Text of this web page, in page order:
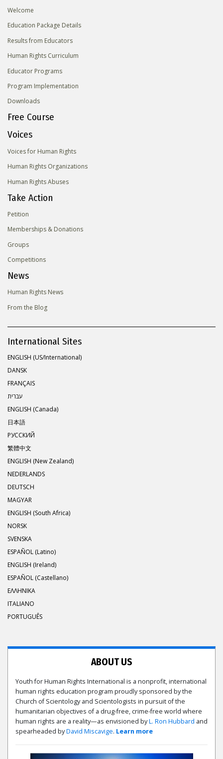
Welcome
Education Package Details
Results from Educators
Human Rights Curriculum
Educator Programs
Program Implementation
Downloads
Free Course
Voices
Voices for Human Rights
Human Rights Organizations
Human Rights Abuses
Take Action
Petition
Memberships & Donations
Groups
Competitions
News
Human Rights News
From the Blog
International Sites
ENGLISH (US/International)
DANSK
FRANÇAIS
עברית
ENGLISH (Canada)
日本語
РУССКИЙ
繁體中文
ENGLISH (New Zealand)
NEDERLANDS
DEUTSCH
MAGYAR
ENGLISH (South Africa)
NORSK
SVENSKA
ESPAÑOL (Latino)
ENGLISH (Ireland)
ESPAÑOL (Castellano)
ΕΛΛΗΝΙΚA
ITALIANO
PORTUGUÊS
ABOUT US
Youth for Human Rights International is a nonprofit, international
human rights education program proudly sponsored by the
Church of Scientology and Scientologists in pursuit of the
humanitarian objectives of a drug-free, crime-free world where
human rights are a reality—as envisioned byL. Ron Hubbard and
spearheaded byDavid Miscavige. Learn more